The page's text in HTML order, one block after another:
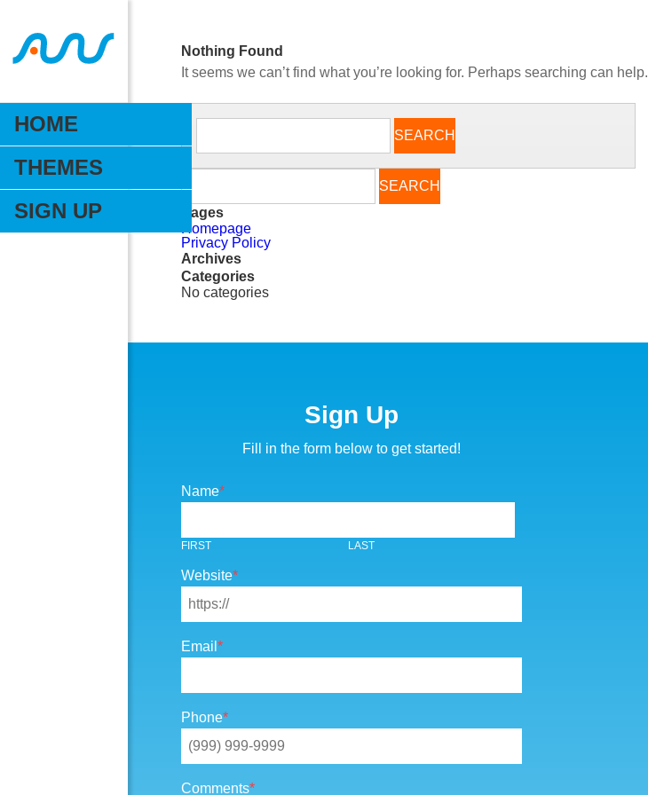
HOME
THEMES
SIGN UP
Nothing Found
It seems we can’t find what you’re looking for. Perhaps searching can help.
Pages
Homepage
Privacy Policy
Archives
Categories
No categories
Sign Up
Fill in the form below to get started!
Name*
FIRST LAST
Website*
Email *
Phone*
Comments*